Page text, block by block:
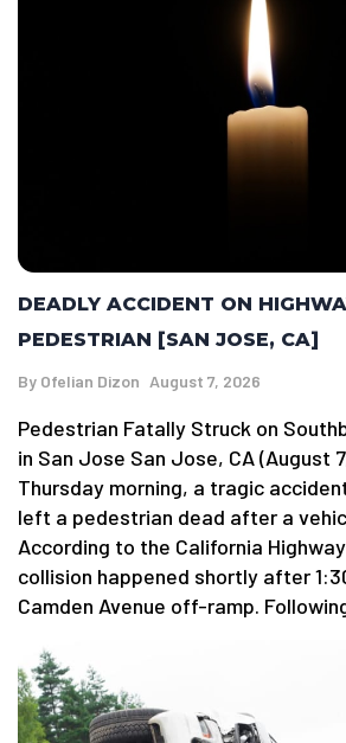
DEADLY ACCIDENT ON
PEDESTRIAN [SAN JOSE, CA]
By Ofelian Dizon August 7, 2026
Pedestrian Fatally Struck on
in San Jose San Jose, CA (August
Thursday morning, a tragic
left a pedestrian dead after a
According to the California
collision happened shortly after
Camden Avenue off-ramp.